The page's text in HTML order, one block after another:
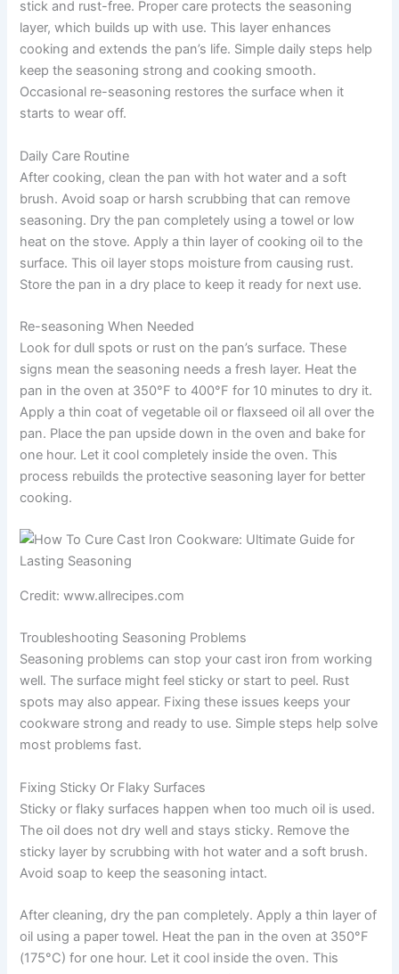
stick and rust-free. Proper care protects the seasoning
layer, which builds up with use. This layer enhances
cooking and extends the pan’s life. Simple daily steps help
keep the seasoning strong and cooking smooth.
Occasional re-seasoning restores the surface when it
starts to wear off.
Daily Care Routine
After cooking, clean the pan with hot water and a soft
brush. Avoid soap or harsh scrubbing that can remove
seasoning. Dry the pan completely using a towel or low
heat on the stove. Apply a thin layer of cooking oil to the
surface. This oil layer stops moisture from causing rust.
Store the pan in a dry place to keep it ready for next use.
Re-seasoning When Needed
Look for dull spots or rust on the pan’s surface. These
signs mean the seasoning needs a fresh layer. Heat the
pan in the oven at 350°F to 400°F for 10 minutes to dry it.
Apply a thin coat of vegetable oil or flaxseed oil all over the
pan. Place the pan upside down in the oven and bake for
one hour. Let it cool completely inside the oven. This
process rebuilds the protective seasoning layer for better
cooking.
Credit: www.allrecipes.com
Troubleshooting Seasoning Problems
Seasoning problems can stop your cast iron from working
well. The surface might feel sticky or start to peel. Rust
spots may also appear. Fixing these issues keeps your
cookware strong and ready to use. Simple steps help solve
most problems fast.
Fixing Sticky Or Flaky Surfaces
Sticky or flaky surfaces happen when too much oil is used.
The oil does not dry well and stays sticky. Remove the
sticky layer by scrubbing with hot water and a soft brush.
Avoid soap to keep the seasoning intact.
After cleaning, dry the pan completely. Apply a thin layer of
oil using a paper towel. Heat the pan in the oven at 350°F
(175°C) for one hour. Let it cool inside the oven. This